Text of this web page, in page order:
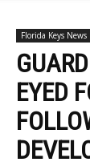
Florida Keys News
EYED